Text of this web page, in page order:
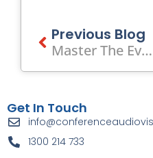
Prev
Previous Blog
Master The Event Lighting Setup Process: 40% ROI Boost
Get In Touch
1300 214 733